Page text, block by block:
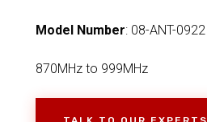
Model Number: 08-ANT-0922
870MHz to 999MHz